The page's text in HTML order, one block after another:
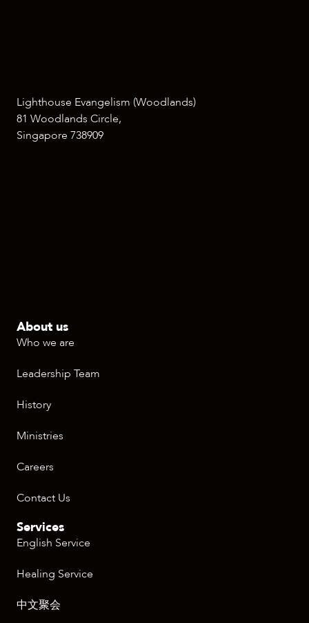
Lighthouse Evangelism (Woodlands)
81 Woodlands Circle,
Singapore 738909
About us
Who we are
Leadership Team
History
Ministries
Careers
Contact Us
Services
English Service
Healing Service
中文聚会